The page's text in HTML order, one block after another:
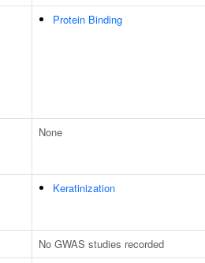
Protein Binding
None
Keratinization
No GWAS studies recorded